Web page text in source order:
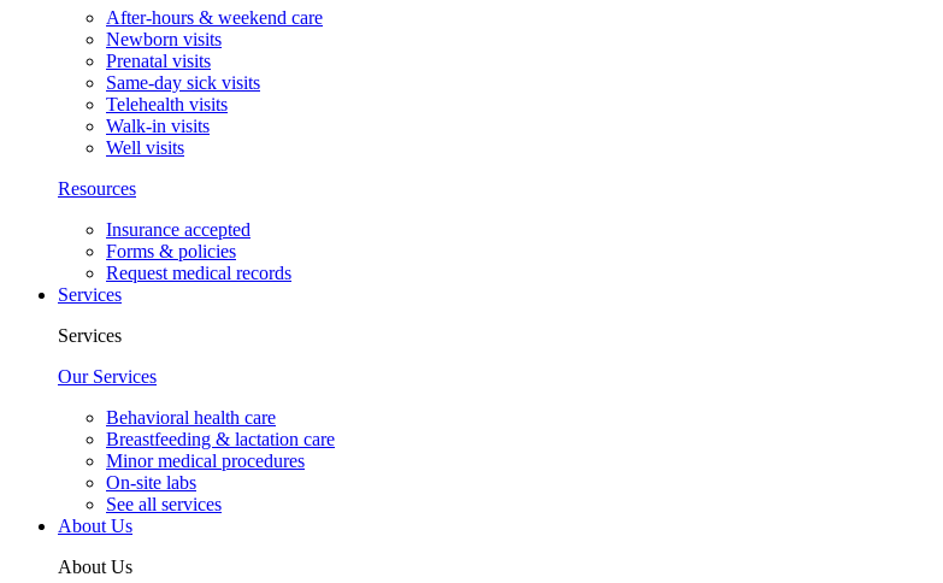
After-hours & weekend care
Newborn visits
Prenatal visits
Same-day sick visits
Telehealth visits
Walk-in visits
Well visits
Resources
Insurance accepted
Forms & policies
Request medical records
Services
Services
Our Services
Behavioral health care
Breastfeeding & lactation care
Minor medical procedures
On-site labs
See all services
About Us
About Us